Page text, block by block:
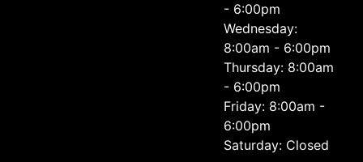
- 6:00pm
Wednesday:
8:00am - 6:00pm
Thursday: 8:00am
- 6:00pm
Friday: 8:00am -
6:00pm
Saturday: Closed